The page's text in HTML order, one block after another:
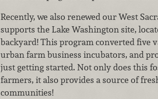
Recently, we also renewed our West
supports the Lake Washington site,
backyard! This program converted five
urban farm business incubators, and
just getting started. Not only does this
farmers, it also provides a source of
communities!